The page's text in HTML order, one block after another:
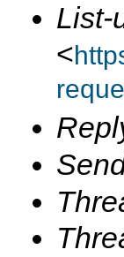
List-
<